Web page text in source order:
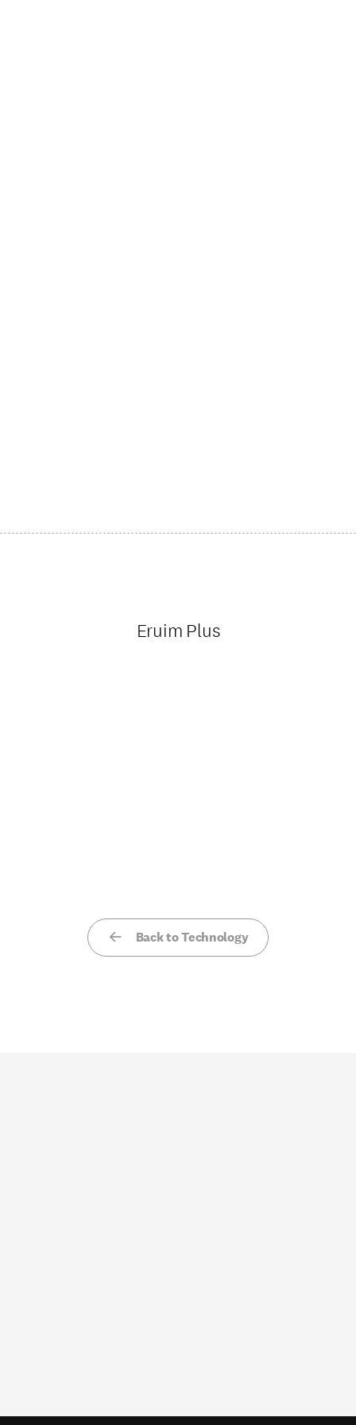
Eruim Plus
Back to Technology